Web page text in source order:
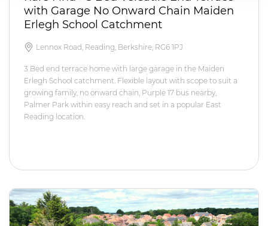
with Garage No Onward Chain Maiden
Erlegh School Catchment
Lennox Road, Reading, Berkshire, RG6 1PJ
3 Bed end terrace home with large garage in the Maiden
Erlegh School catchment. Flexible layout with scope to suit a
growing family, no onward chain, Purple 17 bus nearby,
Palmer Park within easy reach and set in a popular East
Reading location.